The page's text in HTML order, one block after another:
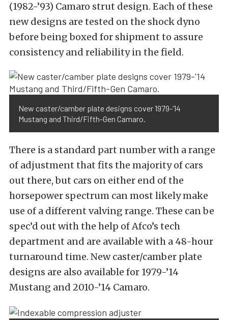
(1982-’93) Camaro strut design. Each of these
new designs are tested on the shock dyno
before being boxed for shipment to assure
consistency and reliability in the field.
New caster/camber plate designs cover 1979-’14
Mustang and Third/Fifth-Gen Camaro.
There is a standard part number with a range
of adjustment that fits the majority of cars
out there, but cars on either end of the
horsepower spectrum can most likely make
use of a different valving range. These can be
spec’d out with the help of Afco’s tech
department and are available with a 48-hour
turnaround time. New caster/camber plate
designs are also available for 1979-’14
Mustang and 2010-’14 Camaro.